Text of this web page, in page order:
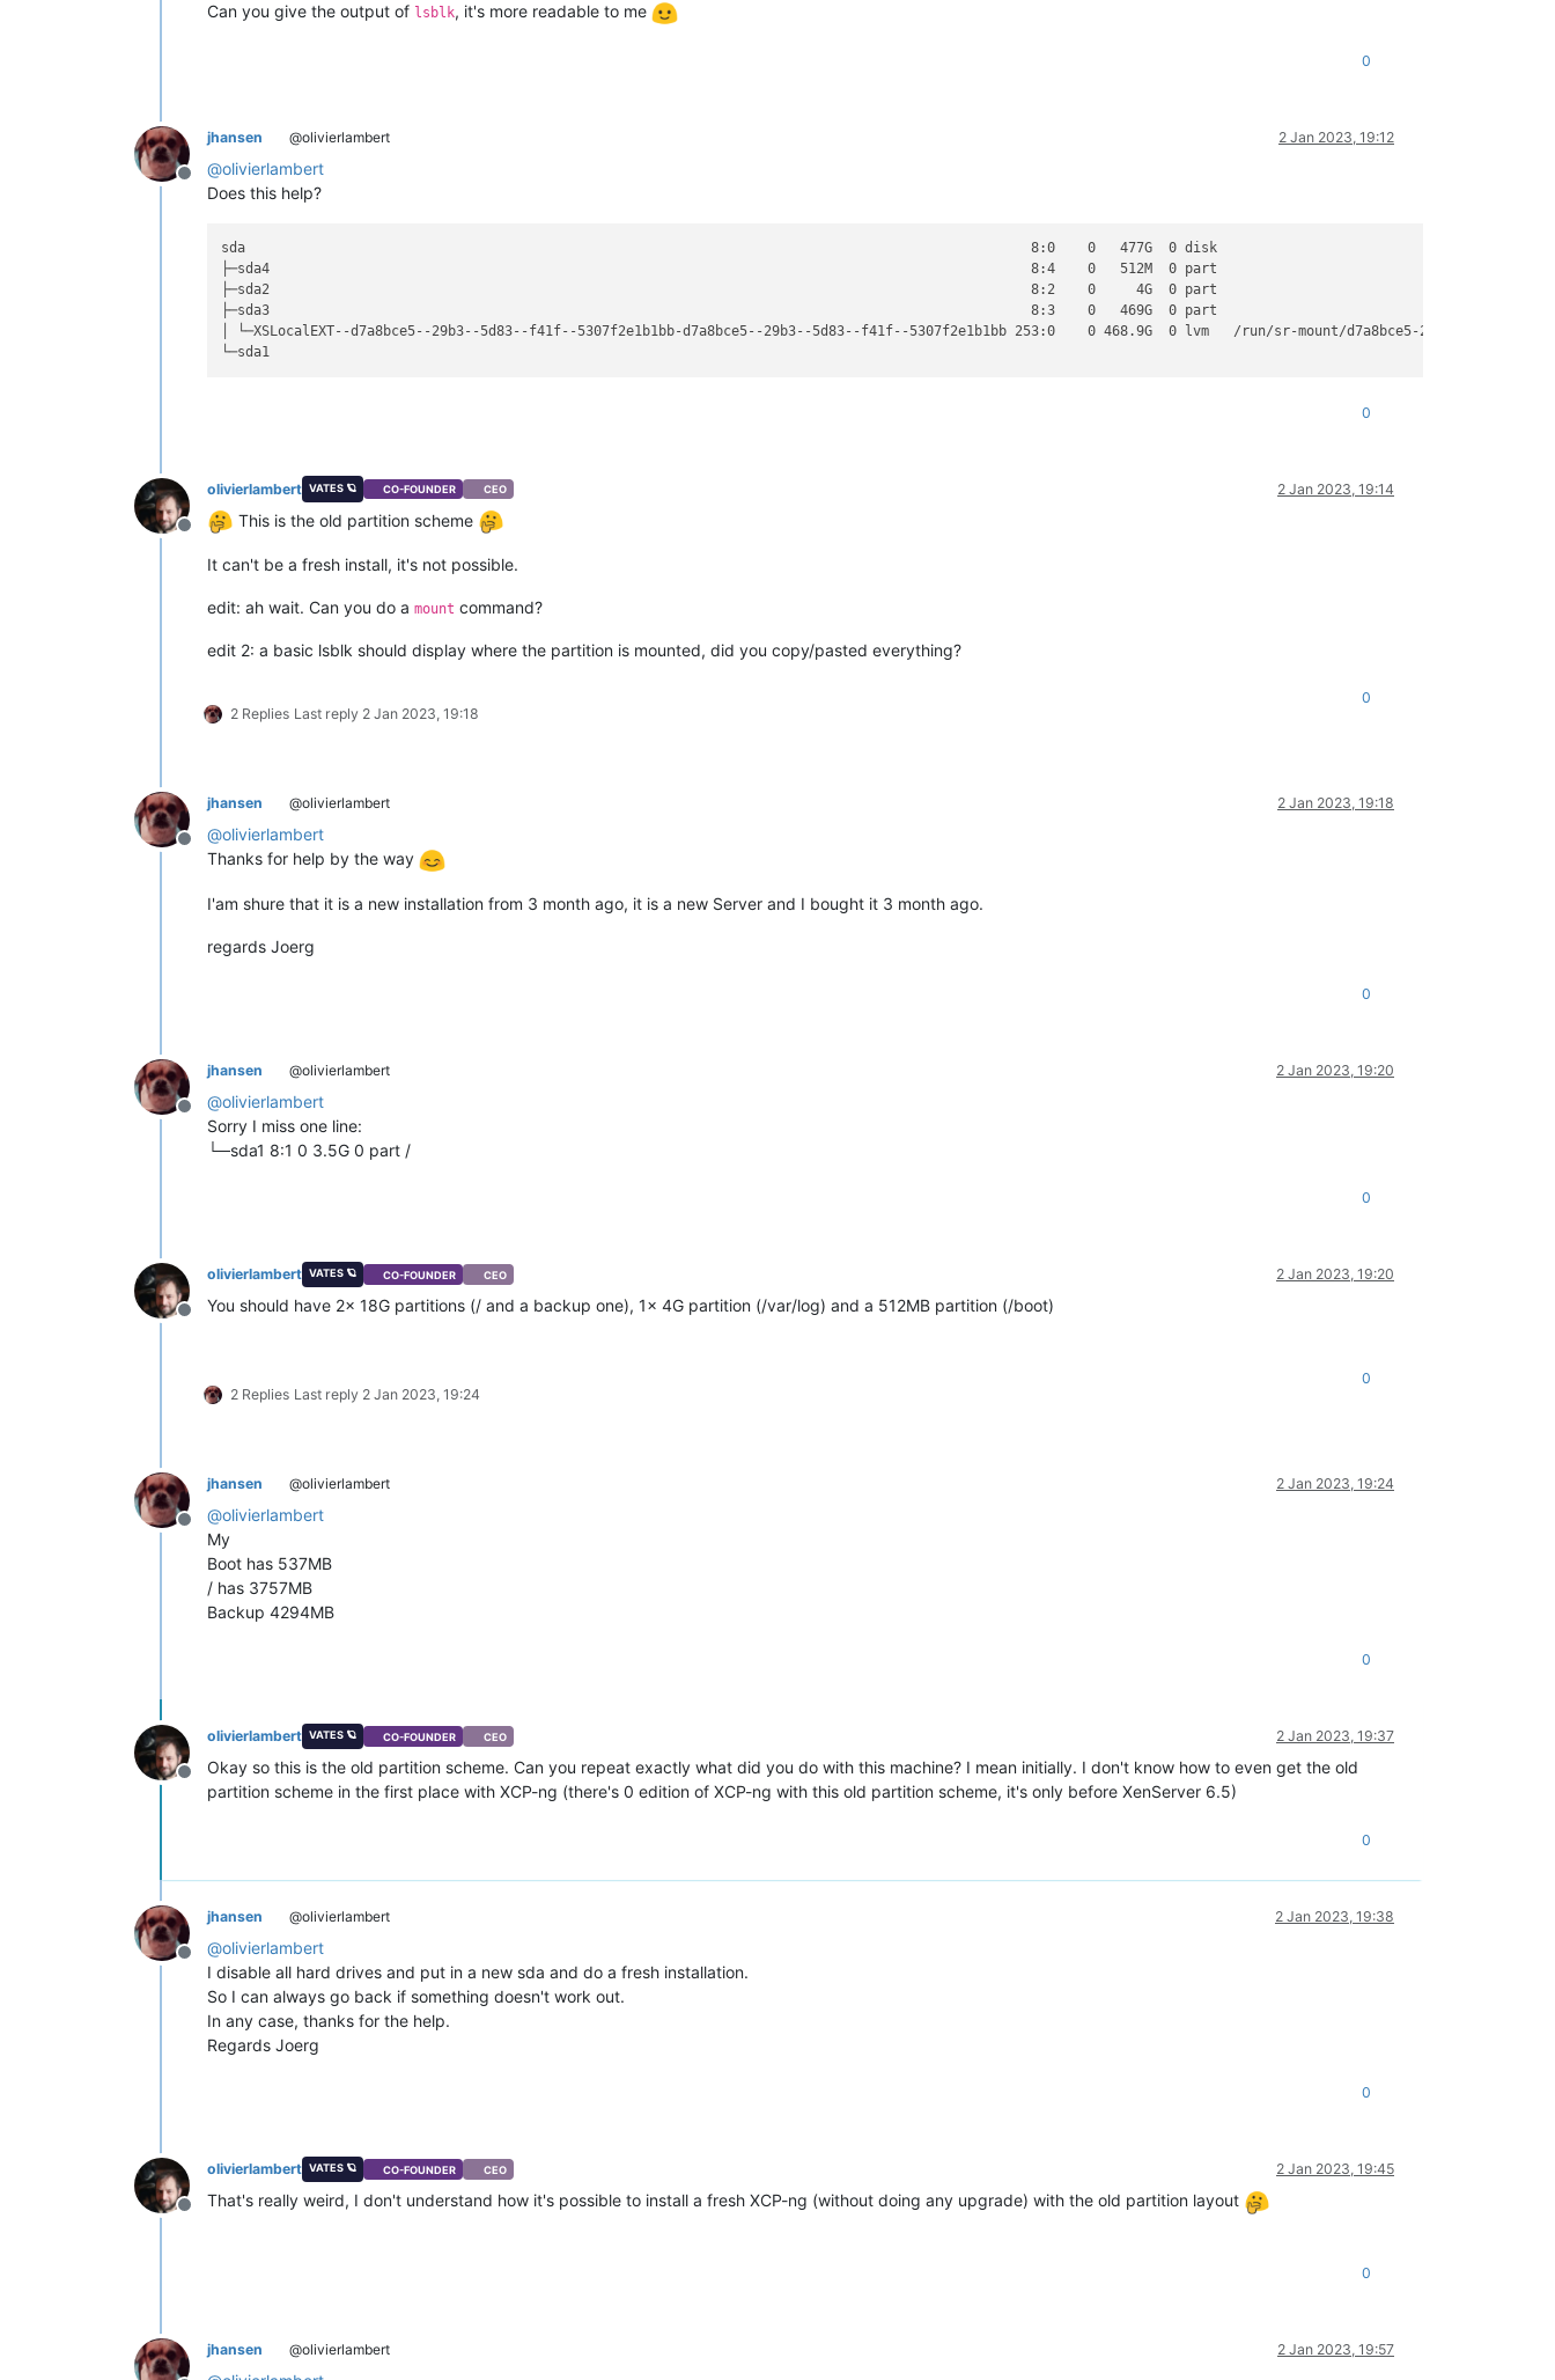
Can you give the output of lsblk, it's more readable to me
0
Offline
jhansen @olivierlambert 2 Jan 2023, 19:12
@olivierlambert
Does this help?
sda                                                                                                 8:0    0   477G  0 disk
├─sda4                                                                                              8:4    0   512M  0 part
├─sda2                                                                                              8:2    0     4G  0 part
├─sda3                                                                                              8:3    0   469G  0 part
│ └─XSLocalEXT--d7a8bce5--29b3--5d83--f41f--5307f2e1b1bb-d7a8bce5--29b3--5d83--f41f--5307f2e1b1bb 253:0    0 468.9G  0 lvm   /run/sr-mount/d7a8bce5-29b3-5d83-f41f-
0
Offline
olivierlambert VATES 🪐 CO-FOUNDER CEO 2 Jan 2023, 19:14
This is the old partition scheme
It can't be a fresh install, it's not possible.
edit: ah wait. Can you do a mount command?
edit 2: a basic lsblk should display where the partition is mounted, did you copy/pasted everything?
2 Replies Last reply 2 Jan 2023, 19:18
0
Offline
jhansen @olivierlambert 2 Jan 2023, 19:18
@olivierlambert
Thanks for help by the way
I'am shure that it is a new installation from 3 month ago, it is a new Server and I bought it 3 month ago.
regards Joerg
0
Offline
jhansen @olivierlambert 2 Jan 2023, 19:20
@olivierlambert
Sorry I miss one line:
└─sda1 8:1 0 3.5G 0 part /
0
Offline
olivierlambert VATES 🪐 CO-FOUNDER CEO 2 Jan 2023, 19:20
You should have 2x 18G partitions (/ and a backup one), 1x 4G partition (/var/log) and a 512MB partition (/boot)
2 Replies Last reply 2 Jan 2023, 19:24
0
Offline
jhansen @olivierlambert 2 Jan 2023, 19:24
@olivierlambert
My
Boot has 537MB
/ has 3757MB
Backup 4294MB
0
Offline
olivierlambert VATES 🪐 CO-FOUNDER CEO 2 Jan 2023, 19:37
Okay so this is the old partition scheme. Can you repeat exactly what did you do with this machine? I mean initially. I don't know how to even get the old
partition scheme in the first place with XCP-ng (there's 0 edition of XCP-ng with this old partition scheme, it's only before XenServer 6.5)
0
Offline
jhansen @olivierlambert 2 Jan 2023, 19:38
@olivierlambert
I disable all hard drives and put in a new sda and do a fresh installation.
So I can always go back if something doesn't work out.
In any case, thanks for the help.
Regards Joerg
0
Offline
olivierlambert VATES 🪐 CO-FOUNDER CEO 2 Jan 2023, 19:45
That's really weird, I don't understand how it's possible to install a fresh XCP-ng (without doing any upgrade) with the old partition layout
0
jhansen @olivierlambert 2 Jan 2023, 19:57